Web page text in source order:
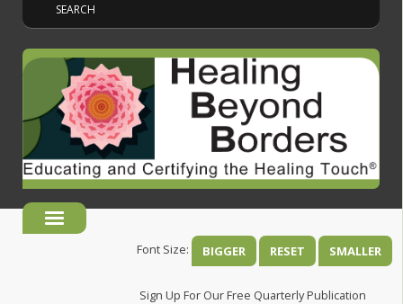
SEARCH
Font Size: BIGGER RESET SMALLER
Sign Up For Our Free Quarterly Publication